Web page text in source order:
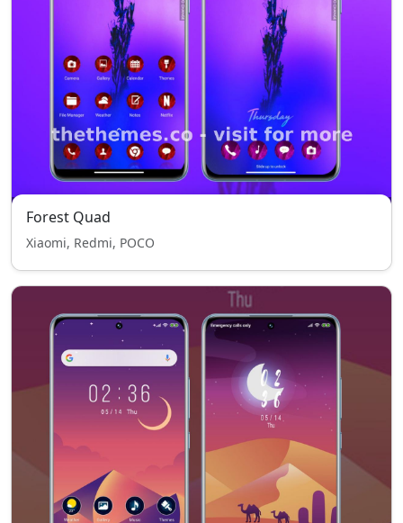
Forest Quad
Xiaomi, Redmi, POCO